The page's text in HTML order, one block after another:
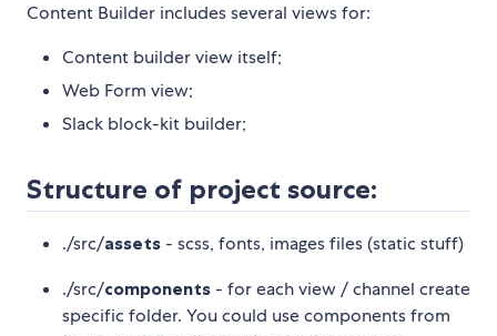
Content Builder includes several views for:
Content builder view itself;
Web Form view;
Slack block-kit builder;
Structure of project source:
./src/assets - scss, fonts, images files (static stuff)
./src/components - for each view / channel create
specific folder. You could use components from